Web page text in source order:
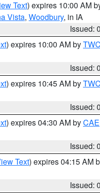
Text) expires 10:00 AM
Vista, Woodbury, in IA
Issued:
) expires 10:00 AM byTWC
Issued:
) expires 10:45 AM byTWC
Issued:
) expires 04:30 AM byCAE
Issued:
Text) expires 04:15 AM
Issued: